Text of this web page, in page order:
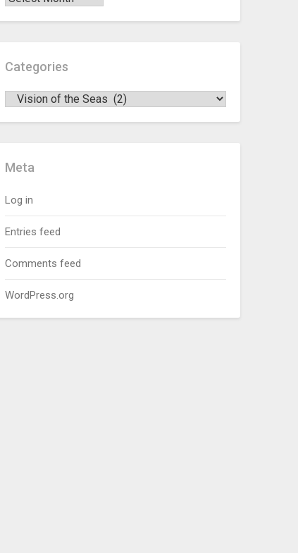
Categories
Meta
Log in
Entries feed
Comments feed
WordPress.org